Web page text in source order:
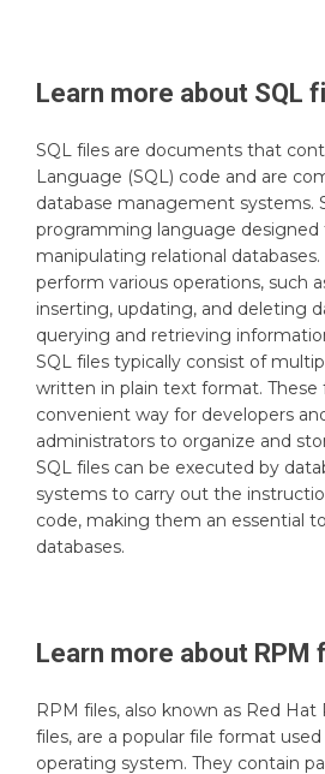
Learn more about SQL
SQL files are documents that
Language (SQL) code and are
database management systems.
programming language designed
manipulating relational
perform various operations, such
inserting, updating, and deleting
querying and retrieving
SQL files typically consist of
written in plain text format. These
convenient way for developers
administrators to organize and
SQL files can be executed by
systems to carry out the
code, making them an essential
databases.
Learn more about RPM
RPM files, also known as Red
files, are a popular file format
operating system. They contain